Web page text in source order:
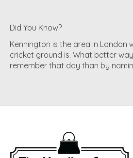
Did You Know?
Kennington is the area in London
cricket ground is. What better
remember that day than by